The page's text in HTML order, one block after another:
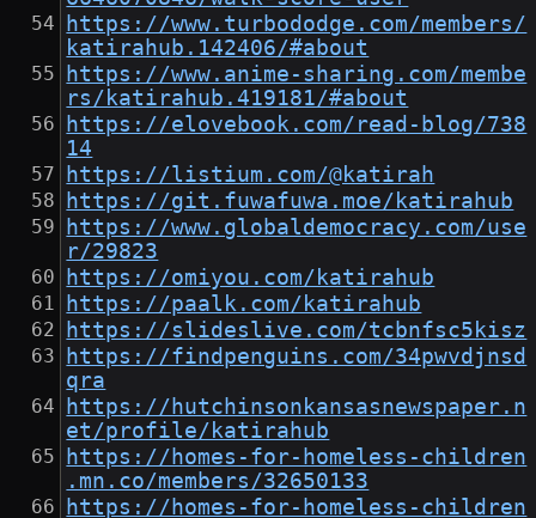
https://www.turbododge.com/members/
katirahub.142406/#about
https://www.anime-sharing.com/membe
rs/katirahub.419181/#about
https://elovebook.com/read-blog/738
14
https://listium.com/@katirah
https://git.fuwafuwa.moe/katirahub
https://www.globaldemocracy.com/use
r/29823
https://omiyou.com/katirahub
https://paalk.com/katirahub
https://slideslive.com/tcbnfsc5kisz
https://findpenguins.com/34pwvdjnsd
qra
https://hutchinsonkansasnewspaper.n
et/profile/katirahub
https://homes-for-homeless-children
.mn.co/members/32650133
https://homes-for-homeless-children